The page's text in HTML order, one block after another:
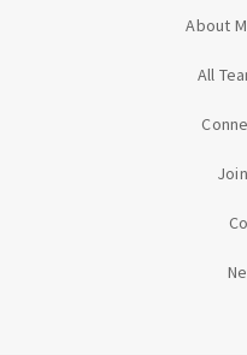
About
All